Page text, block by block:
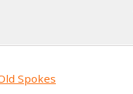
Spokes